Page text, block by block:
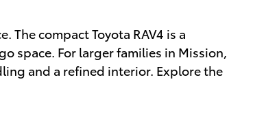
The compact Toyota RAV4 is a
space. For larger families in Mission,
and a refined interior. Explore the